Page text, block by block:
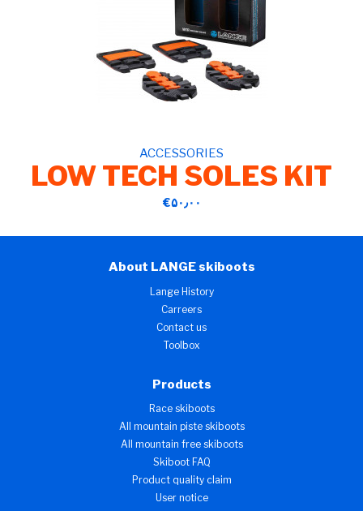
ACCESSORIES
LOW TECH SOLES KIT
‎€۵۰٫۰۰
About LANGE skiboots
Lange History
Carreers
Contact us
Toolbox
Products
Race skiboots
All mountain piste skiboots
All mountain free skiboots
Skiboot FAQ
Product quality claim
User notice